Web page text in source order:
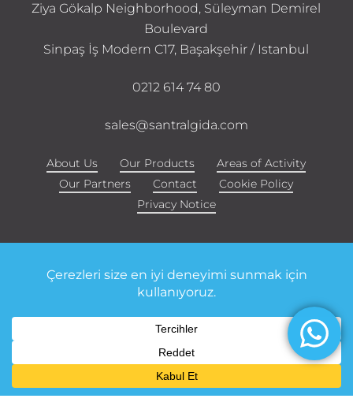
Ziya Gökalp Neighborhood, Süleyman Demirel
Boulevard
Sinpaş İş Modern C17, Başakşehir / Istanbul
0212 614 74 80
sales@santralgida.com
About Us Our Products
Areas of Activity
Our Partners
Contact
Cookie Policy
Privacy Notice